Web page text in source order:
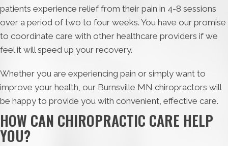
patients experience relief from their pain in 4-8 sessions
over a period of two to four weeks. You have our promise
to coordinate care with other healthcare providers if we
feel it will speed up your recovery.
Whether you are experiencing pain or simply want to
improve your health, our Burnsville MN chiropractors will
be happy to provide you with convenient, effective care.
HOW CAN CHIROPRACTIC CARE HELP
YOU?